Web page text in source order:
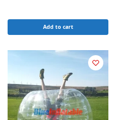
Add to cart